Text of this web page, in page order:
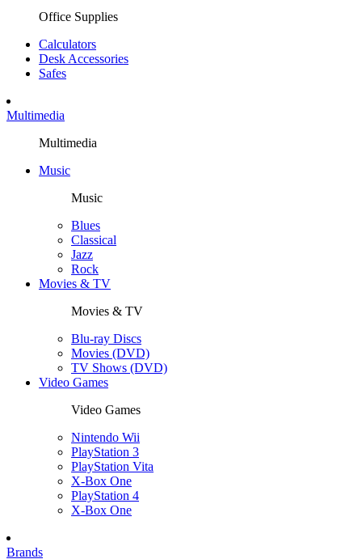
Office Supplies
Calculators
Desk Accessories
Safes
Multimedia
Multimedia
Music
Music
Blues
Classical
Jazz
Rock
Movies & TV
Movies & TV
Blu-ray Discs
Movies (DVD)
TV Shows (DVD)
Video Games
Video Games
Nintendo Wii
PlayStation 3
PlayStation Vita
X-Box One
PlayStation 4
X-Box One
Brands